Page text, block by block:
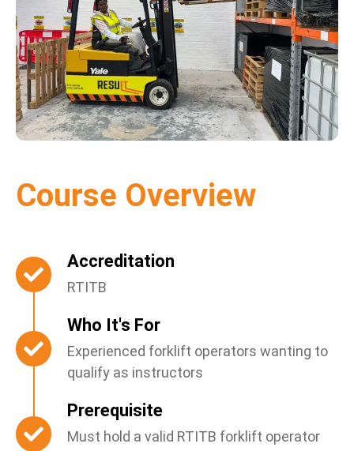
Course Overview
Accreditation
RTITB
Who It's For
Experienced forklift operators wanting to
qualify as instructors
Prerequisite
Must hold a valid RTITB forklift operator